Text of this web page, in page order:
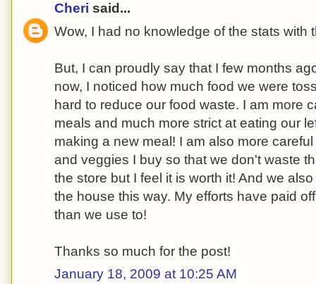
Cheri said...
Wow, I had no knowledge of the stats with
But, I can proudly say that I few months
now, I noticed how much food we were
hard to reduce our food waste. I am more
meals and much more strict at eating our
making a new meal! I am also more
and veggies I buy so that we don't waste
the store but I feel it is worth it! And we
the house this way. My efforts have paid
than we use to!
Thanks so much for the post!
January 18, 2009 at 10:25 AM